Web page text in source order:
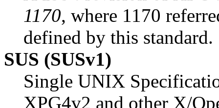
1170, where 1170
defined by this standard.
SUS (SUSv1)
Single UNIX
XPG4v2 and other X/